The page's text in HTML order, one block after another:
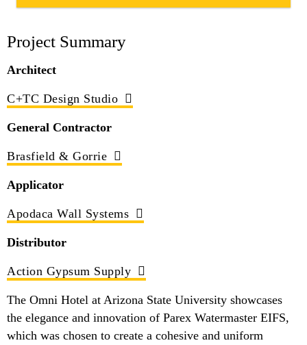
Project Summary
Architect
C+TC Design Studio
General Contractor
Brasfield & Gorrie
Applicator
Apodaca Wall Systems
Distributor
Action Gypsum Supply
The Omni Hotel at Arizona State University showcases
the elegance and innovation of Parex Watermaster EIFS,
which was chosen to create a cohesive and uniform